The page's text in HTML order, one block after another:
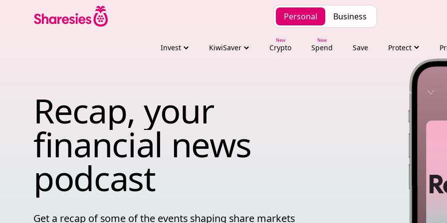
Personal Business
Invest KiwiSaver Crypto Spend Save Protect
Recap, your financial
Recap, your
financial news
podcast
Get a recap of some of the events shaping share markets